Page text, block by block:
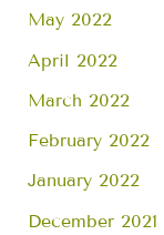
May 2022
April 2022
March 2022
February 2022
January 2022
December 2021